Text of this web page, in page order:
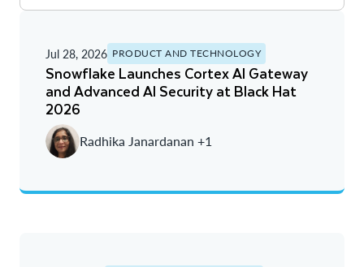
A - Z
Newest
Oldest
Jul 28, 2026 PRODUCT AND TECHNOLOGY
Snowflake Launches Cortex AI Gateway
and Advanced AI Security at Black Hat
2026
Radhika Janardanan +1